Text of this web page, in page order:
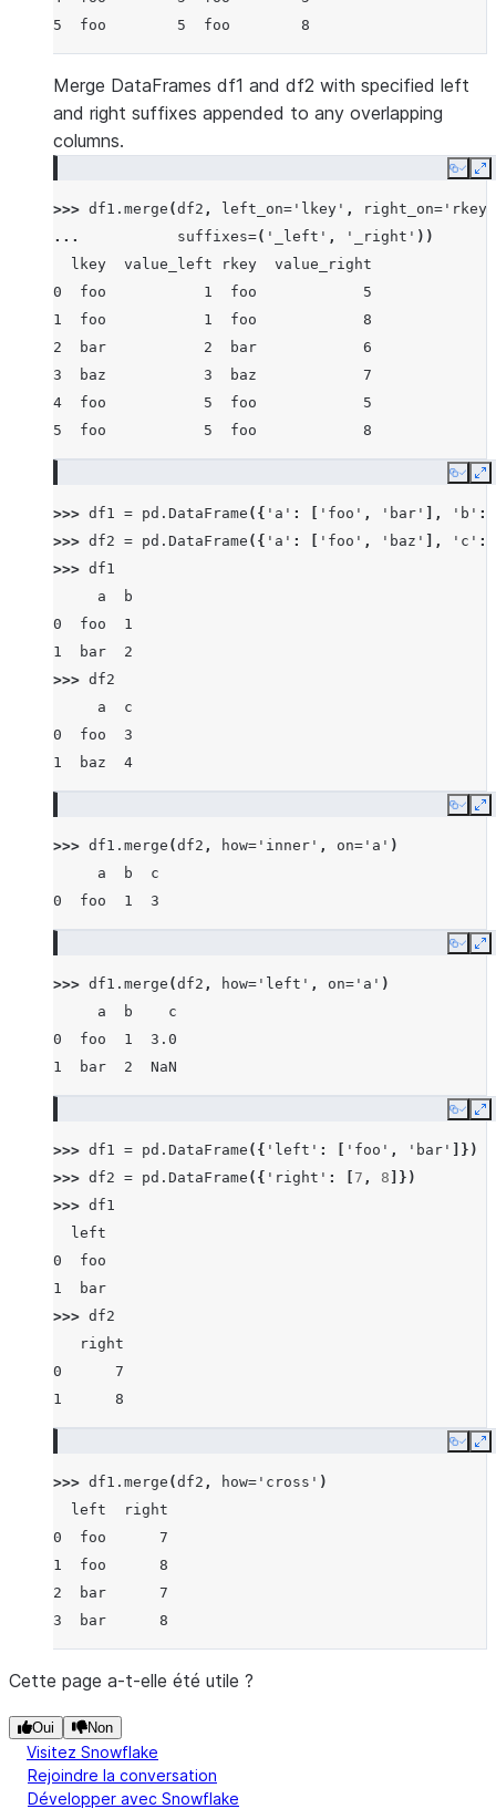
5  foo        5  foo        8
Merge DataFrames df1 and df2 with specified left
and right suffixes appended to any overlapping
columns.
Copy
>>> df1 . merge (df2 , left_on= 'lkey' , right_on= 'rkey'
...
suffixes=( '_left' , '_right' ))
  lkey  value_left rkey  value_right
0  foo           1  foo            5
1  foo           1  foo            8
2  bar           2  bar            6
3  baz           3  baz            7
4  foo           5  foo            5
5  foo           5  foo            8
Copy
>>> df1 = pd . DataFrame ({ 'a' : 'foo' , 'bar' ], 'b' :
>>> df2 = pd . DataFrame ({ 'a' : 'foo' , 'baz' ], 'c' :
>>> df1
     a  b
0  foo  1
1  bar  2
>>> df2
     a  c
0  foo  3
1  baz  4
Copy
>>> df1 . merge (df2 , how= 'inner' , on= 'a' )
     a  b  c
0  foo  1  3
Copy
>>> df1 . merge (df2 , how= 'left' , on= 'a' )
     a  b    c
0  foo  1  3.0
1  bar  2  NaN
Copy
>>> df1 = pd . DataFrame ({ 'left' : 'foo' , 'bar'
]})
>>> df2 = pd . DataFrame ({ 'right' : 7 , 8 ]})
>>> df1
  left
0  foo
1  bar
>>> df2
   right
0      7
1      8
Copy
>>> df1 . merge (df2 , how= 'cross' )
  left  right
0  foo      7
1  foo      8
2  bar      7
3  bar      8
Cette page a-t-elle été utile ?
Oui Non
Visitez Snowflake
Rejoindre la conversation
Développer avec Snowflake